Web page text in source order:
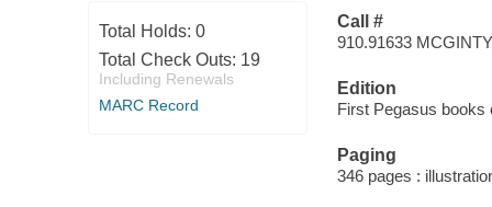
Total Holds: 0
Total Check Outs: 19
Including Renewals
MARC Record
Call #
910.91633 MCGINTY
Edition
First Pegasus books
Paging
346 pages :